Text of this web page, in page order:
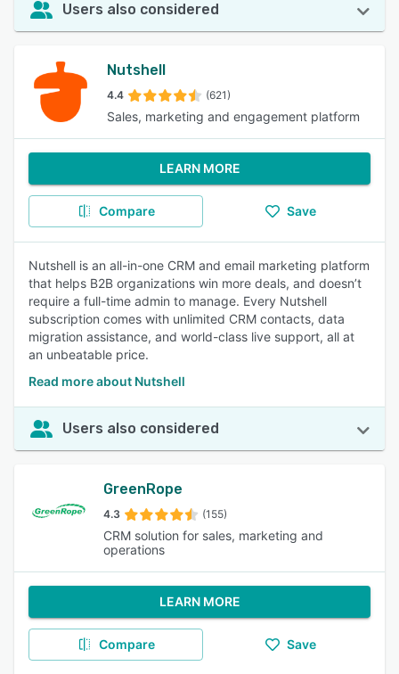
Users also considered
Nutshell
4.4 (621)
Sales, marketing and engagement platform
LEARN MORE
Compare Save
Nutshell is an all-in-one CRM and email marketing platform
that helps B2B organizations win more deals, and doesn’t
require a full-time admin to manage. Every Nutshell
subscription comes with unlimited CRM contacts, data
migration assistance, and world-class live support, all at
an unbeatable price.
Read more about Nutshell
Users also considered
GreenRope
4.3 (155)
CRM solution for sales, marketing and
operations
LEARN MORE
Compare Save